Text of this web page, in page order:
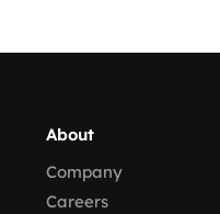
About
Company
Careers